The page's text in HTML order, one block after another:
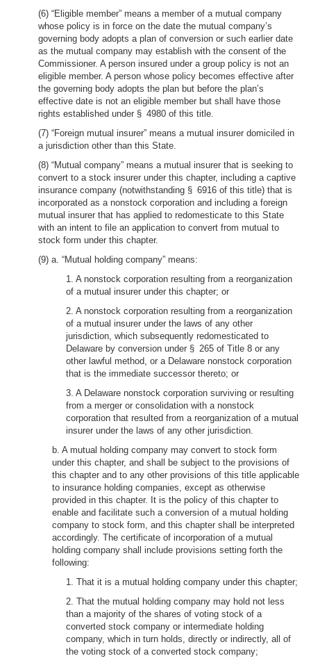
(6) “Eligible member” means a member of a mutual company
whose policy is in force on the date the mutual company’s
governing body adopts a plan of conversion or such earlier date
as the mutual company may establish with the consent of the
Commissioner. A person insured under a group policy is not an
eligible member. A person whose policy becomes effective after
the governing body adopts the plan but before the plan’s
effective date is not an eligible member but shall have those
rights established under § 4980 of this title.
(7) “Foreign mutual insurer” means a mutual insurer domiciled in
a jurisdiction other than this State.
(8) “Mutual company” means a mutual insurer that is seeking to
convert to a stock insurer under this chapter, including a captive
insurance company (notwithstanding § 6916 of this title) that is
incorporated as a nonstock corporation and including a foreign
mutual insurer that has applied to redomesticate to this State
with an intent to file an application to convert from mutual to
stock form under this chapter.
(9) a. “Mutual holding company” means:
1. A nonstock corporation resulting from a reorganization
of a mutual insurer under this chapter; or
2. A nonstock corporation resulting from a reorganization
of a mutual insurer under the laws of any other
jurisdiction, which subsequently redomesticated to
Delaware by conversion under § 265 of Title 8 or any
other lawful method, or a Delaware nonstock corporation
that is the immediate successor thereto; or
3. A Delaware nonstock corporation surviving or resulting
from a merger or consolidation with a nonstock
corporation that resulted from a reorganization of a mutual
insurer under the laws of any other jurisdiction.
b. A mutual holding company may convert to stock form
under this chapter, and shall be subject to the provisions of
this chapter and to any other provisions of this title applicable
to insurance holding companies, except as otherwise
provided in this chapter. It is the policy of this chapter to
enable and facilitate such a conversion of a mutual holding
company to stock form, and this chapter shall be interpreted
accordingly. The certificate of incorporation of a mutual
holding company shall include provisions setting forth the
following:
1. That it is a mutual holding company under this chapter;
2. That the mutual holding company may hold not less
than a majority of the shares of voting stock of a
converted stock company or intermediate holding
company, which in turn holds, directly or indirectly, all of
the voting stock of a converted stock company;